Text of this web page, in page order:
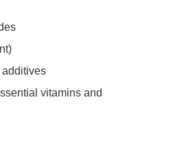
additives
vitamins and